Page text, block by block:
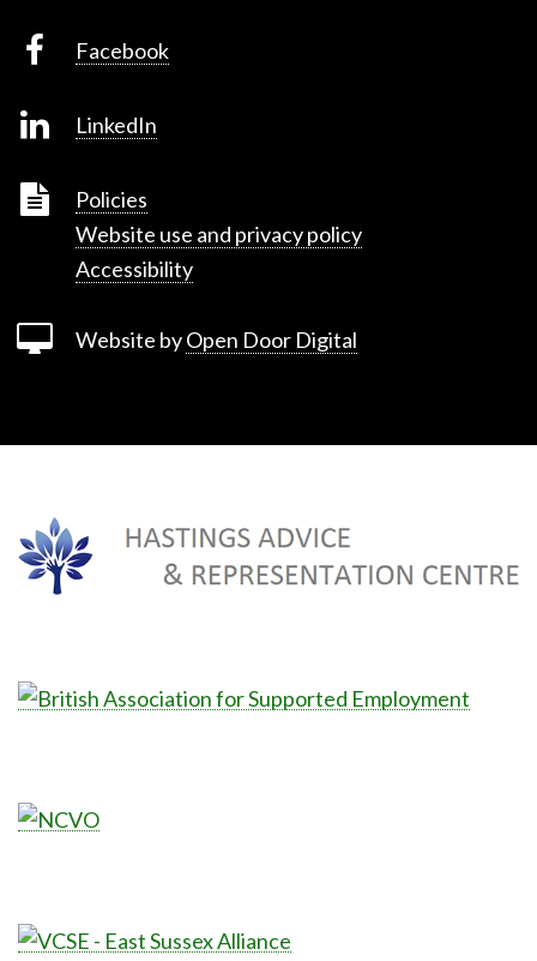
Facebook
LinkedIn
Policies
Website use and privacy policy
Accessibility
Website byOpen Door Digital